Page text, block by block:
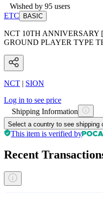
Wished by 95 users
ETC
BASIC
NCT 10TH ANNIVERSARY
GROUND PLAYER TYPE
NCT | SION
Log in to see price
Shipping Information
Select a country to see shipping
This item is verified by
Recent